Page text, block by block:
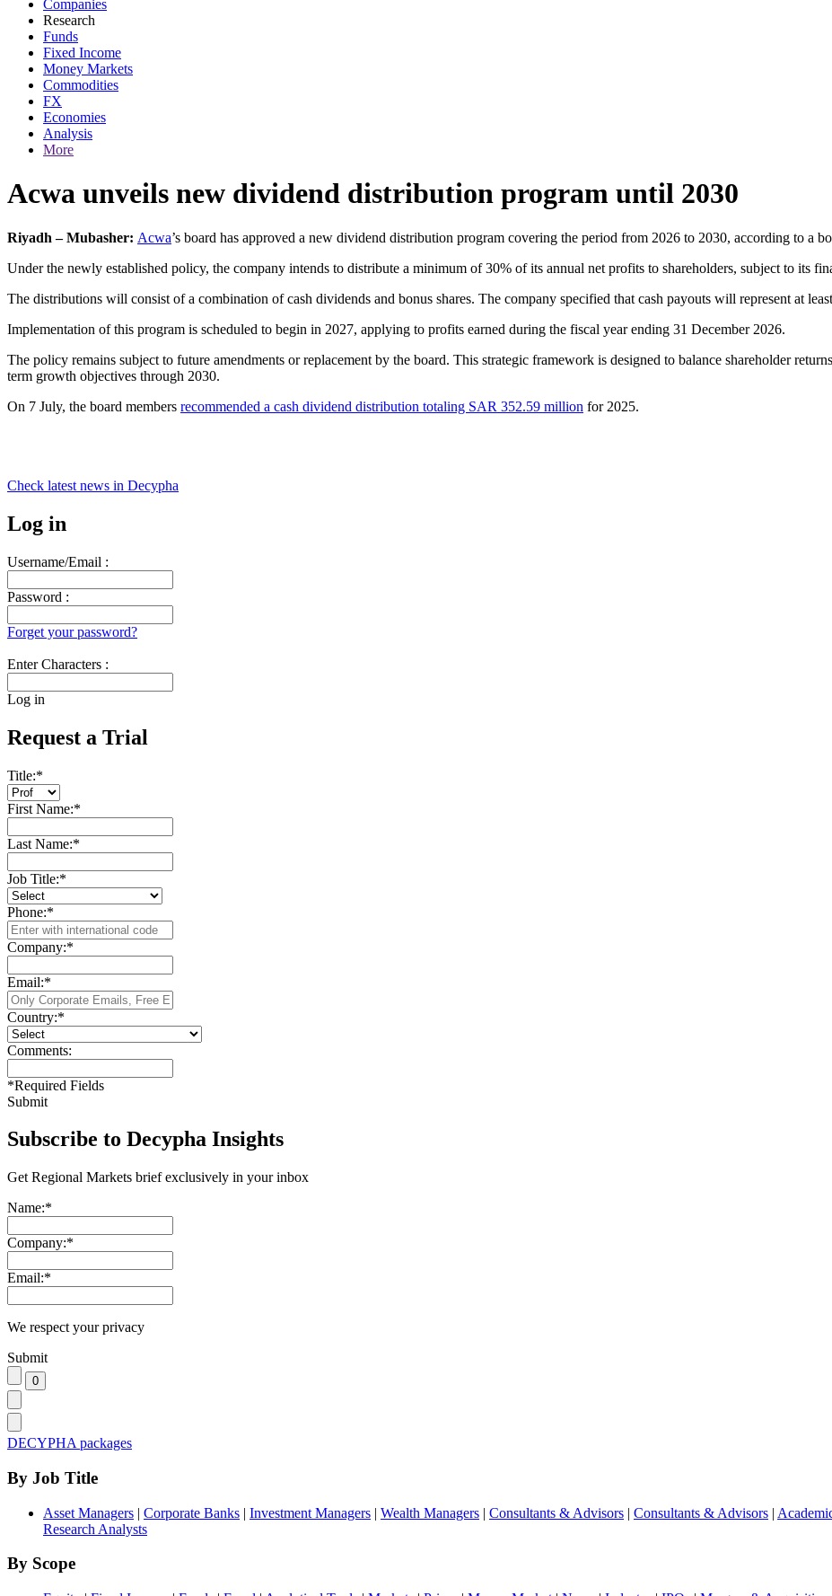
Companies
Research
Funds
Fixed Income
Money Markets
Commodities
FX
Economies
Analysis
More
Acwa unveils new dividend distribution program until 2030
Riyadh – Mubasher: Acwa’s board has approved a new dividend distribution program covering the period from 2026 to 2030, according to a
Under the newly established policy, the company intends to distribute a minimum of 30% of its annual net profits to shareholders, subject to its
The distributions will consist of a combination of cash dividends and bonus shares. The company specified that cash payouts will represent at
Implementation of this program is scheduled to begin in 2027, applying to profits earned during the fiscal year ending 31 December 2026.
The policy remains subject to future amendments or replacement by the board. This strategic framework is designed to balance shareholder
term growth objectives through 2030.
On 7 July, the board members recommended a cash dividend distribution totaling SAR 352.59 million for 2025.
Check latest news in Decypha
Log in
Username/Email :
Password :
Forget your password?
Enter Characters :
Log in
Request a Trial
Title:*
First Name:*
Last Name:*
Job Title:*
Phone:*
Company:*
Email:*
Country:*
Comments:
*Required Fields
Submit
Subscribe to Decypha Insights
Get Regional Markets brief exclusively in your inbox
Name:*
Company:*
Email:*
We respect your privacy
Submit
DECYPHA packages
By Job Title
Asset Managers | Corporate Banks | Investment Managers | Wealth Managers | Consultants & Advisors | Consultants & Advisors |
Research Analysts
By Scope